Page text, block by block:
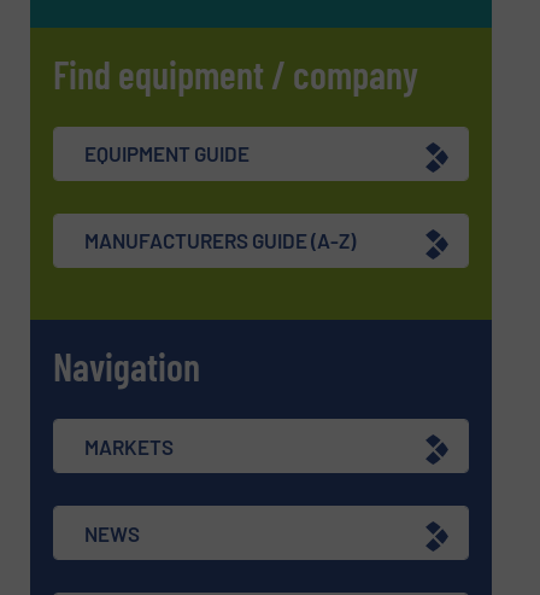
Find equipment / company
EQUIPMENT GUIDE
MANUFACTURERS GUIDE (A-Z)
Navigation
MARKETS
NEWS